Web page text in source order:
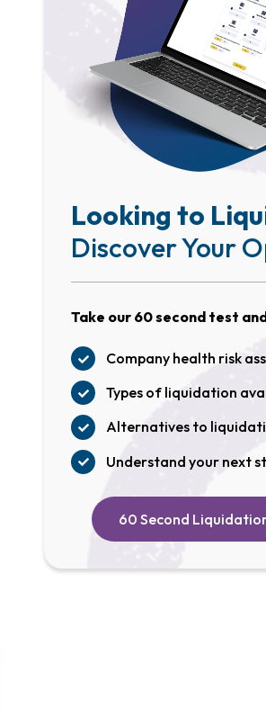
Looking to
Discover Your
Take our 60 second test
Company health risk
Types of liquidation
Alternatives to
Understand your next
60 Second